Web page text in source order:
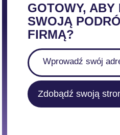
GOTOWY, ABY
SWOJĄ
FIRMĄ?
Zdobądź swoją